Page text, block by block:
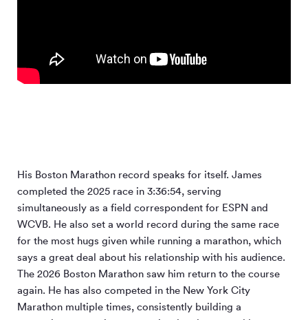
His Boston Marathon record speaks for itself. James
completed the 2025 race in 3:36:54, serving
simultaneously as a field correspondent for ESPN and
WCVB. He also set a world record during the same race
for the most hugs given while running a marathon, which
says a great deal about his relationship with his audience.
The 2026 Boston Marathon saw him return to the course
again. He has also competed in the New York City
Marathon multiple times, consistently building a